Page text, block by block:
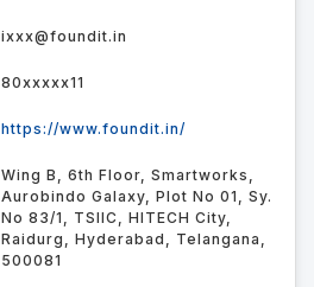
ixxx@foundit.in
80xxxxx11
https://www.foundit.in/
Wing B, 6th Floor, Smartworks,
Aurobindo Galaxy, Plot No 01, Sy.
No 83/1, TSIIC, HITECH City,
Raidurg, Hyderabad, Telangana,
500081